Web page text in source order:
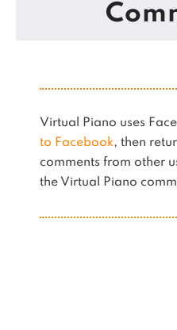
Virtual Piano uses
to Facebook, then
comments from other
the Virtual Piano